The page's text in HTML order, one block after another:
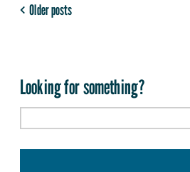
Older posts
Looking for something?